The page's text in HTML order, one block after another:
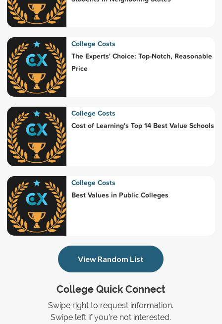
College Quick Connect
Swipe right to request information.
Swipe left if you're not interested.
College Costs
The Experts' Choice: Top-Notch, Reasonable
Price
College Costs
Cost of Learning's Top 14 Best Value Schools
College Costs
Best Values in Public Colleges
View Random List